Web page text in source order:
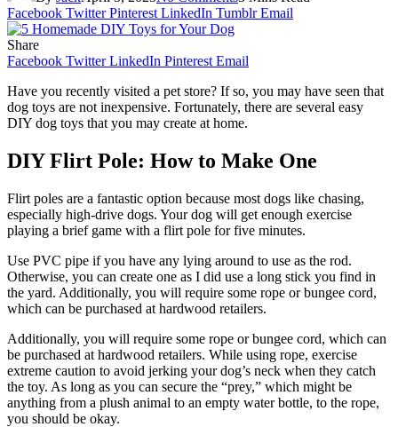
Facebook Twitter Pinterest LinkedIn Tumblr Email
Share
Facebook Twitter LinkedIn Pinterest Email
Have you recently visited a pet store? If so, you may have seen that
dog toys are not inexpensive. Fortunately, there are several easy
DIY dog toys that you may create at home.
DIY Flirt Pole: How to Make One
Flirt poles are a fantastic option because most dogs like chasing,
especially high-drive dogs. Your dog will get enough exercise
playing a brief game with a flirt pole for five minutes.
Use PVC pipe if you have any lying around to use as the rod.
Otherwise, you can create one as I did use a long stick you find in
the yard. Additionally, you will require some rope or bungee cord,
which can be purchased at hardwood retailers.
Additionally, you will require some rope or bungee cord, which can
be purchased at hardwood retailers. While using rope, exercise
extreme caution to avoid jerking your dog’s neck when they catch
the toy. As long as you can secure the “prey,” which might be
anything from a plush animal to an empty water bottle, to the rope,
you should be okay.